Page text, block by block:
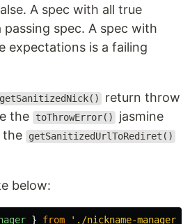
A spec with all true
spec. A spec with
expectations is a failing
getSanitizedNick()
return throw
the
toThrowError()
jasmine
the
getSanitizedUrlToRediret()
below:
} from ' ./nickname-